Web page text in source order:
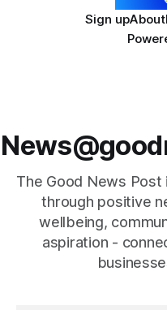
Sign upAbout
The Good News Post
through positive
wellbeing,
aspiration -